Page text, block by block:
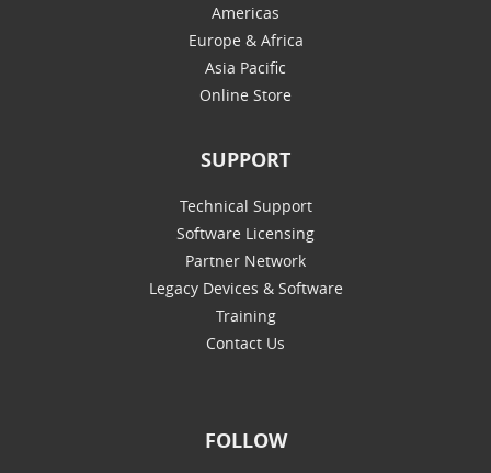
Americas
Europe & Africa
Asia Pacific
Online Store
SUPPORT
Technical Support
Software Licensing
Partner Network
Legacy Devices & Software
Training
Contact Us
FOLLOW